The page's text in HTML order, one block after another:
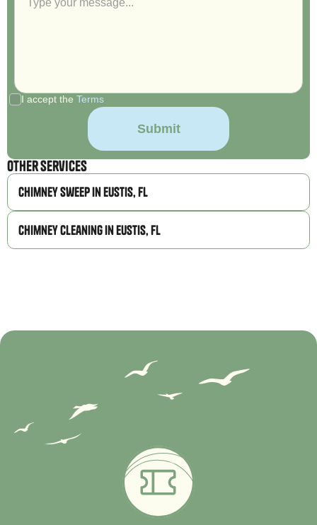
I accept the Terms
Other Services
Chimney Sweep in Eustis, FL
Chimney Cleaning in Eustis, FL